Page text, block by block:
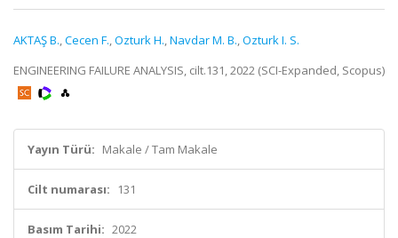
AKTAŞ B.,Cecen F.,Ozturk H.,Navdar M. B.,Ozturk I. S.
ENGINEERING FAILURE ANALYSIS, cilt.131, 2022 (SCI-Expanded, Scopus)
Yayın Türü: Makale / Tam Makale
Cilt numarası: 131
Basım Tarihi: 2022